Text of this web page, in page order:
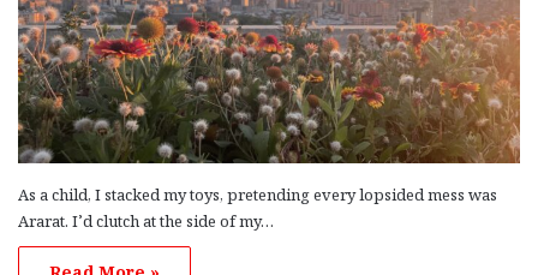
As a child, I stacked my toys, pretending every lopsided mess was
Ararat. I’d clutch at the side of my…